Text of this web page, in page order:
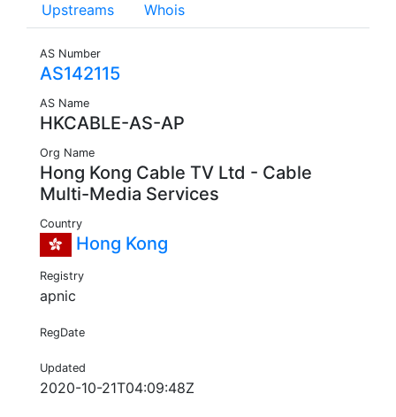
Upstreams Whois
AS Number
AS142115
AS Name
HKCABLE-AS-AP
Org Name
Hong Kong Cable TV Ltd - Cable
Multi-Media Services
Country
Hong Kong
Registry
apnic
RegDate
Updated
2020-10-21T04:09:48Z